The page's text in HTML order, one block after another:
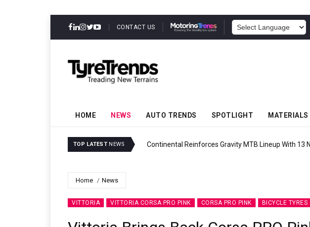
CONTACT US
HOME NEWS AUTO TRENDS SPOTLIGHT MATERIALS
TOP LATEST NEWS Continental Reinforces Gravity MTB Lineup With 13 New
Home News
VITTORIA VITTORIA CORSA PRO PINK CORSA PRO PINK BICYCLE TYRES